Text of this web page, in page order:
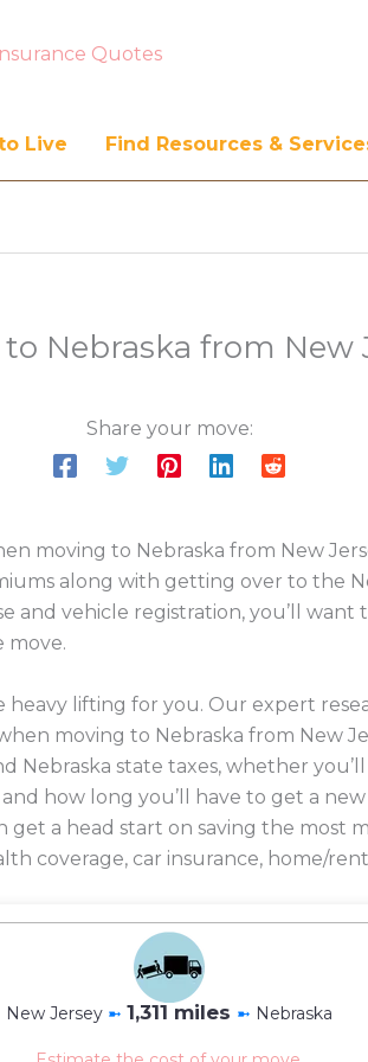
Quotes
Live Find Resources &
Nebraska from New
Share your move:
moving to Nebraska from New
along with getting over to the
and vehicle registration, you’ll
move.
heavy lifting for you. Our expert
moving to Nebraska from New
Nebraska state taxes, whether
how long you’ll have to get a new
get a head start on saving the most
coverage, car insurance, home/
New Jersey ➼ 1,311 miles ➼ Nebraska